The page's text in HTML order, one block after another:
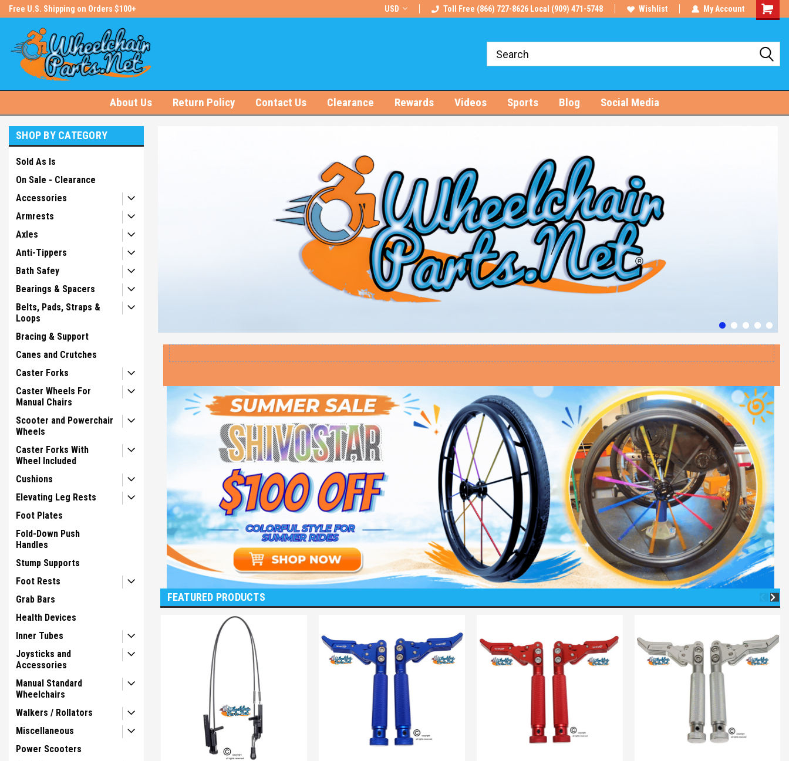
Free U.S. Shipping on Orders $100+ Free U.S. Shipping on Orders $100+
USD Toll Free (866) 727-8626 Local (909) 471-5748 Wishlist My Account
About Us Return Policy Contact Us Clearance Rewards Videos Sports Blog Social Media
SHOP BY CATEGORY
Sold As Is
On Sale - Clearance
Accessories
Armrests
Axles
Anti-Tippers
Bath Safey
Bearings & Spacers
Belts, Pads, Straps &
Loops
Bracing & Support
Canes and Crutches
Caster Forks
Caster Wheels For
Manual Chairs
Scooter and Powerchair
Wheels
Caster Forks With
Wheel Included
Cushions
Elevating Leg Rests
Foot Plates
Fold-Down Push
Handles
Stump Supports
Foot Rests
Grab Bars
Health Devices
Inner Tubes
Joysticks and
Accessories
Manual Standard
Wheelchairs
Walkers / Rollators
Miscellaneous
Power Scooters
FEATURED PRODUCTS